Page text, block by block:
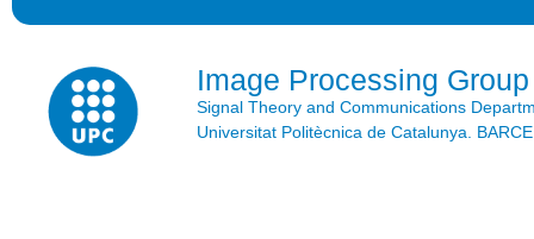
Image Processing Group
Signal Theory and Communications
Universitat Politècnica de Catalunya.